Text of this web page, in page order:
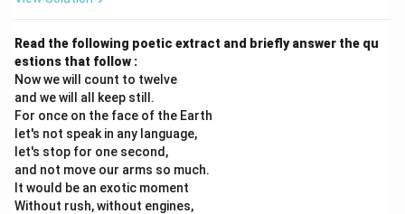
Read the following poetic extract and briefly answer the qu
estions that follow :
Now we will count to twelve
and we will all keep still.
For once on the face of the Earth
let's not speak in any language,
let's stop for one second,
and not move our arms so much.
It would be an exotic moment
Without rush, without engines,